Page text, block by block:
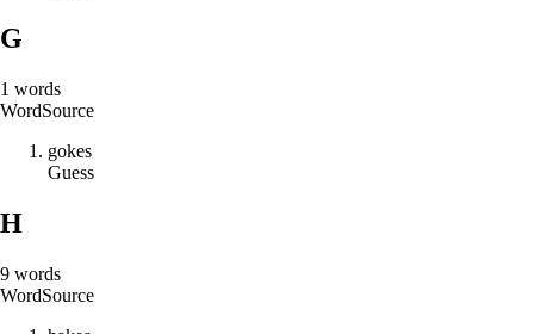
G
1 words
WordSource
gokes
Guess
H
9 words
WordSource